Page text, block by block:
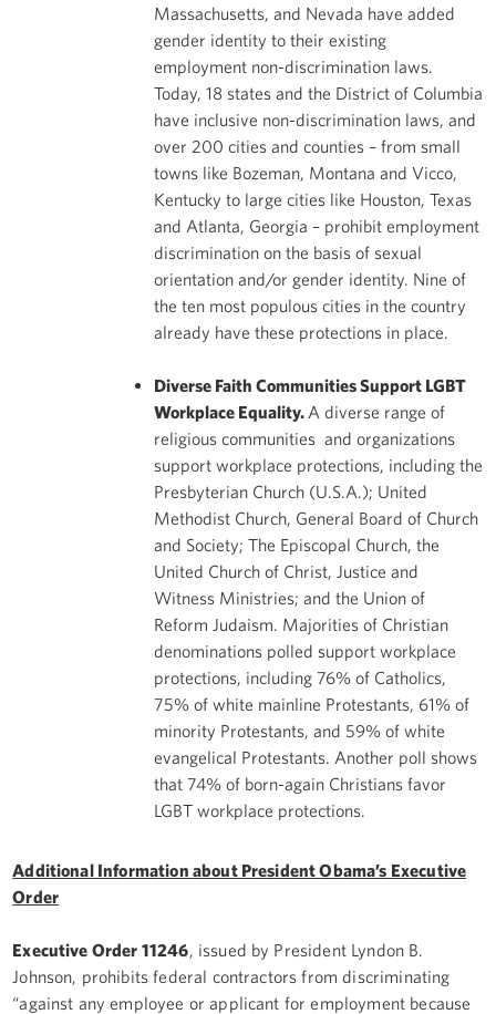
Massachusetts, and Nevada have added
gender identity to their existing
employment non-discrimination laws.
Today, 18 states and the District of Columbia
have inclusive non-discrimination laws, and
over 200 cities and counties – from small
towns like Bozeman, Montana and Vicco,
Kentucky to large cities like Houston, Texas
and Atlanta, Georgia – prohibit employment
discrimination on the basis of sexual
orientation and/or gender identity. Nine of
the ten most populous cities in the country
already have these protections in place.
Diverse Faith Communities Support LGBT
Workplace Equality. A diverse range of
religious communities and organizations
support workplace protections, including the
Presbyterian Church (U.S.A.); United
Methodist Church, General Board of Church
and Society; The Episcopal Church, the
United Church of Christ, Justice and
Witness Ministries; and the Union of
Reform Judaism. Majorities of Christian
denominations polled support workplace
protections, including 76% of Catholics,
75% of white mainline Protestants, 61% of
minority Protestants, and 59% of white
evangelical Protestants. Another poll shows
that 74% of born-again Christians favor
LGBT workplace protections.
Additional Information about President Obama’s Executive
Order
Executive Order 11246, issued by President Lyndon B.
Johnson, prohibits federal contractors from discriminating
“against any employee or applicant for employment because